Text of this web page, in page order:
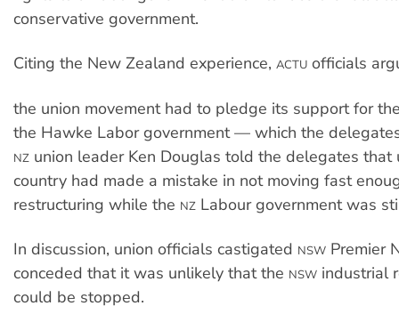
conservative government.
Citing the New Zealand experience, ACTU officials
the union movement had to pledge its support for
the Hawke Labor government — which the
NZ union leader Ken Douglas told the delegates that
country had made a mistake in not moving fast
restructuring while the NZ Labour government was
In discussion, union officials castigated NSW Premier
conceded that it was unlikely that the NSW industrial
could be stopped.